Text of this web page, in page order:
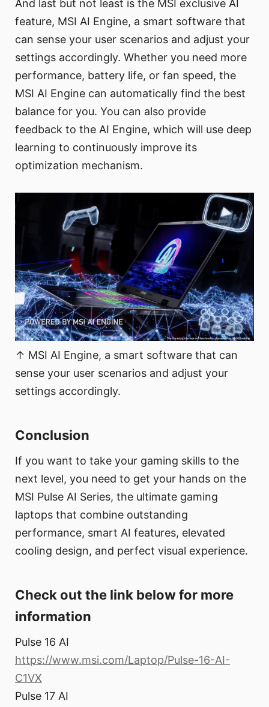
And last but not least is the MSI exclusive AI
feature, MSI AI Engine, a smart software that
can sense your user scenarios and adjust your
settings accordingly. Whether you need more
performance, battery life, or fan speed, the
MSI AI Engine can automatically find the best
balance for you. You can also provide
feedback to the AI Engine, which will use deep
learning to continuously improve its
optimization mechanism.
↑ MSI AI Engine, a smart software that can
sense your user scenarios and adjust your
settings accordingly.
Conclusion
If you want to take your gaming skills to the
next level, you need to get your hands on the
MSI Pulse AI Series, the ultimate gaming
laptops that combine outstanding
performance, smart AI features, elevated
cooling design, and perfect visual experience.
Check out the link below for more
information
Pulse 16 AI
https://www.msi.com/Laptop/Pulse-16-AI-
C1VX
Pulse 17 AI